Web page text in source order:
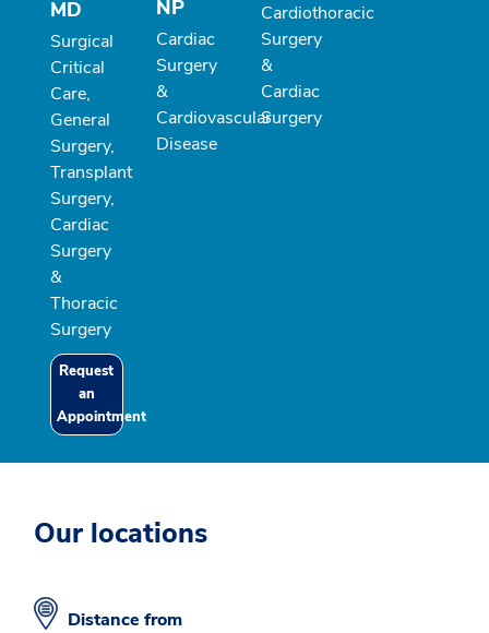
MD
Surgical
Critical
Care,
General
Surgery,
Transplant
Surgery,
Cardiac
Surgery
&
Thoracic
Surgery
Request
an
Appointment
NP
Cardiac
Surgery
&
Cardiovascular
Disease
Cardiothoracic
Surgery
&
Cardiac
Surgery
Our locations
Distance from